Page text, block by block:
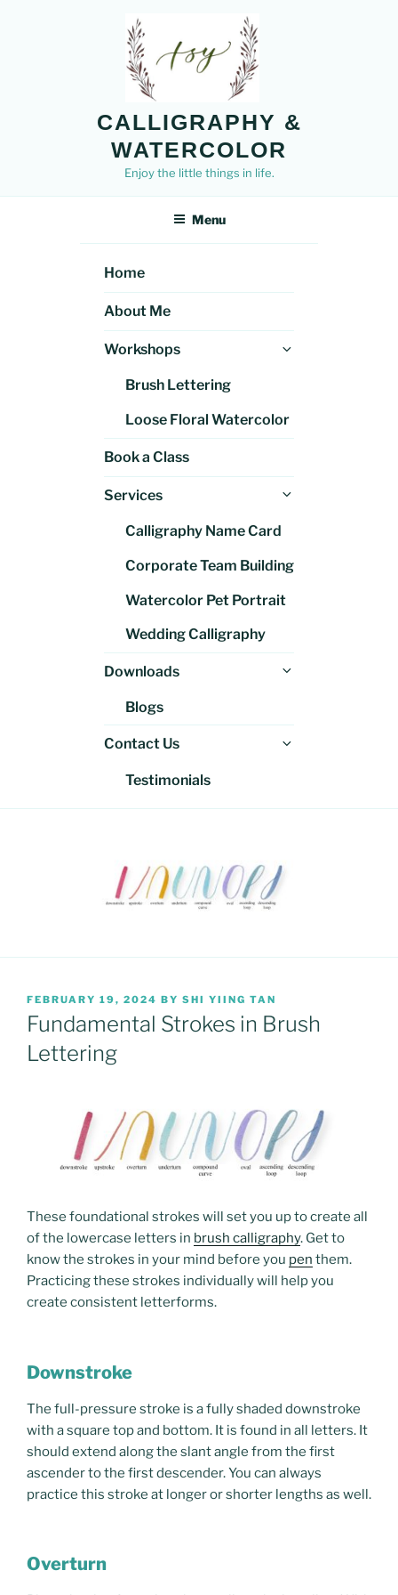
CALLIGRAPHY &
WATERCOLOR
Enjoy the little things in life.
Menu
Home
About Me
Workshops
Brush Lettering
Loose Floral Watercolor
Book a Class
Services
Calligraphy Name Card
Corporate Team Building
Watercolor Pet Portrait
Wedding Calligraphy
Downloads
Blogs
Contact Us
Testimonials
POSTED
ON
FEBRUARY 19, 2024 BY SHI YIING TAN
Fundamental Strokes in Brush
Lettering
These foundational strokes will set you up to create all
of the lowercase letters in brush calligraphy. Get to
know the strokes in your mind before you pen them.
Practicing these strokes individually will help you
create consistent letterforms.
Downstroke
The full-pressure stroke is a fully shaded downstroke
with a square top and bottom. It is found in all letters. It
should extend along the slant angle from the first
ascender to the first descender. You can always
practice this stroke at longer or shorter lengths as well.
Overturn